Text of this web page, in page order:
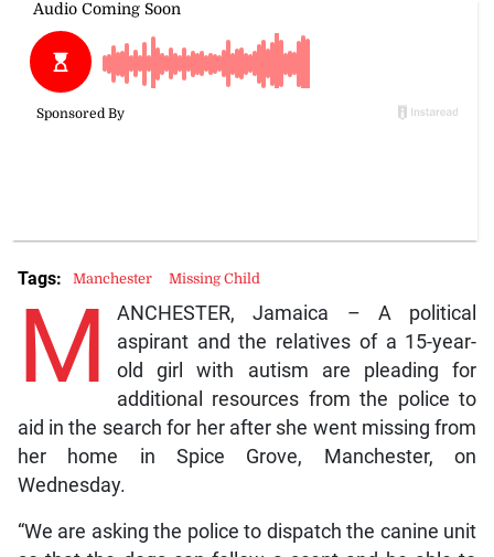
M
ANCHESTER, Jamaica – A political
aspirant and the relatives of a 15-year-
old girl with autism are pleading for
additional resources from the police to
aid in the search for her after she went missing from
her home in Spice Grove, Manchester, on
Wednesday.
“We are asking the police to dispatch the canine unit
Tags: Manchester Missing Child